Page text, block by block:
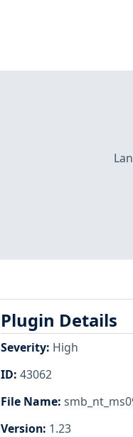
Plugin Details
Severity: High
ID: 43062
File Name:
Version: 1.23